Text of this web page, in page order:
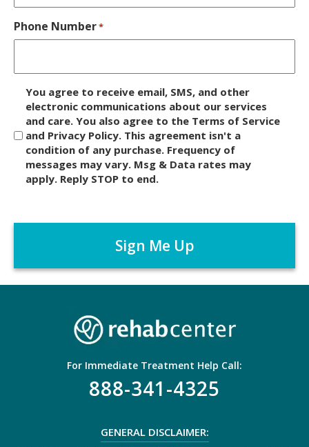
Phone Number*
c
r
You agree to receive email, SMS, and other
electronic communications about our services
and care. You also agree to the Terms of Service
and Privacy Policy. This agreement isn't a
condition of any purchase. Frequency of
messages may vary. Msg & Data rates may
apply. Reply STOP to end.
A
C
For Immediate Treatment Help Call:
888-341-4325
GENERAL DISCLAIMER: